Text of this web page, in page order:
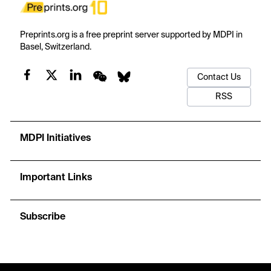
Preprints.org is a free preprint server supported by MDPI in
Basel, Switzerland.
Contact Us
RSS
MDPI Initiatives
Important Links
Subscribe